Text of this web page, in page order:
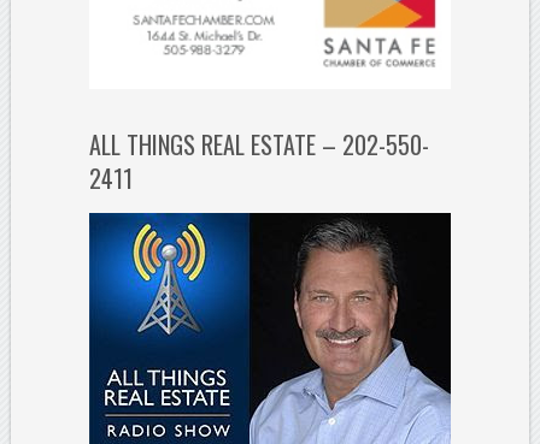
ALL THINGS REAL ESTATE – 202-550-
2411